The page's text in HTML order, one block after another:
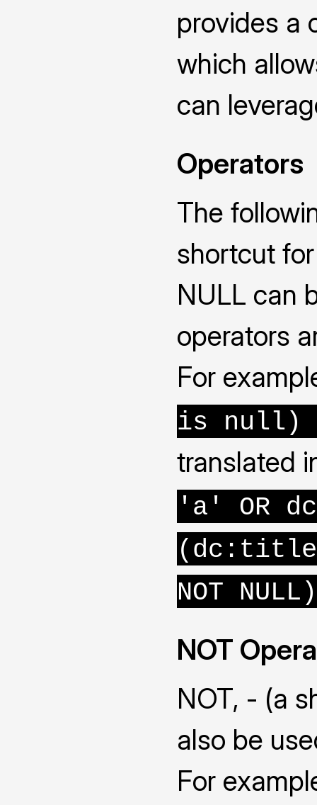
provides a
which
can
Operators
The
shortcut
NULL can
operators
For
is null)
translated
'a' OR
(dc:title
NOT NULL)
NOT
NOT, - (a
also be
For